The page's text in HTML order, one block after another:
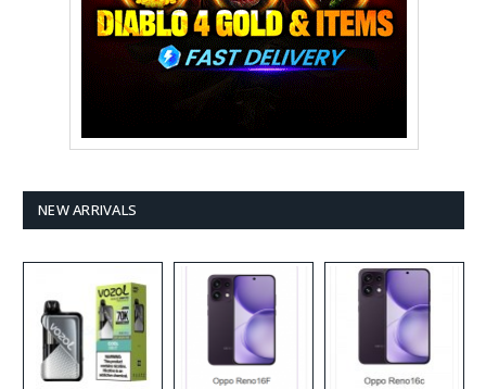
NEW ARRIVALS